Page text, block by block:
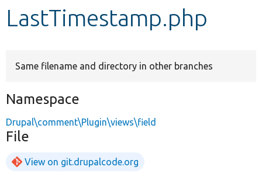
LastTimestamp.php
Same filename and directory in other branches
Namespace
Drupal\comment\Plugin\views\field
File
View on git.drupalcode.org